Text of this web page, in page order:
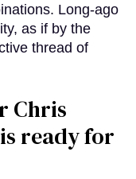
Long-ago
as if by the
thread of
Chris
ready for